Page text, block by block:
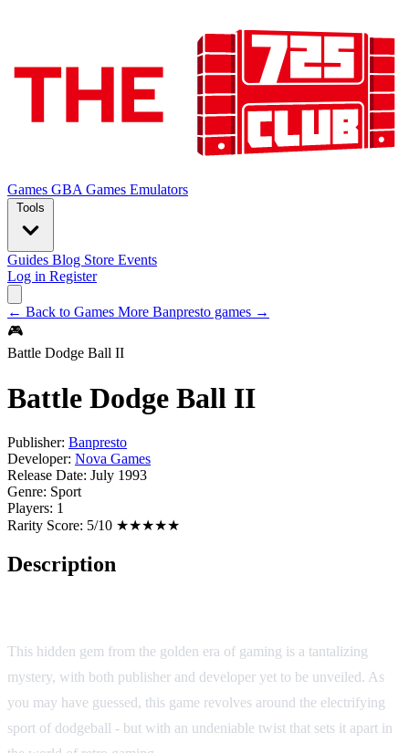
Games GBA Games Emulators
Tools
Guides Blog Store Events
Log in Register
← Back to Games More Banpresto games →
🎮
Battle Dodge Ball II
Battle Dodge Ball II
Publisher: Banpresto
Developer: Nova Games
Release Date: July 1993
Genre: Sport
Players: 1
Rarity Score: 5/10 ★★★★★
Description
This hidden gem from the golden era of gaming is a tantalizing
mystery, with both publisher and developer yet to be unveiled. As
you may have guessed, this game revolves around the electrifying
sport of dodgeball - but with an undeniable twist that sets it apart in